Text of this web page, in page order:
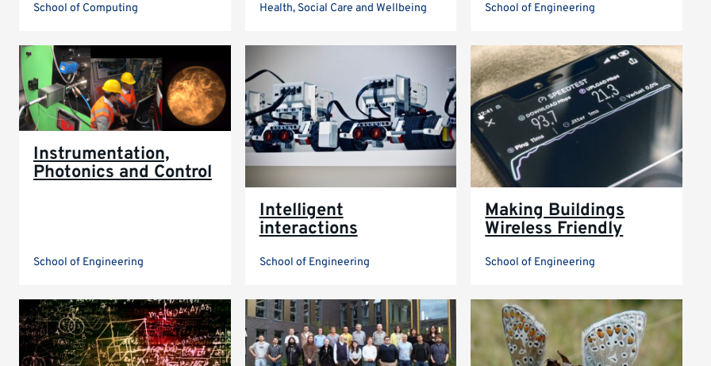
School of Computing Health, Social Care and Wellbeing School of Engineering
Instrumentation,
Photonics and Control
School of Engineering
Intelligent
interactions
School of Engineering
Making Buildings
Wireless Friendly
School of Engineering